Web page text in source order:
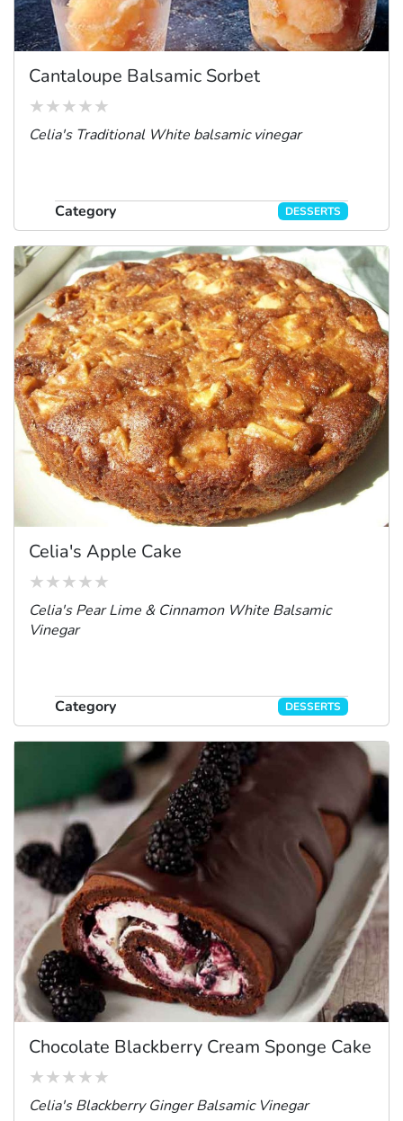
Cantaloupe Balsamic Sorbet
Celia's Traditional White balsamic vinegar
Category DESSERTS
Celia's Apple Cake
Celia's Pear Lime & Cinnamon White Balsamic
Vinegar
Category DESSERTS
Chocolate Blackberry Cream Sponge Cake
Celia's Blackberry Ginger Balsamic Vinegar